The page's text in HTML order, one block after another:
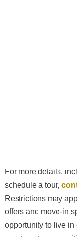
For more details,
schedule a tour,
Restrictions may
offers and move-in
opportunity to live in